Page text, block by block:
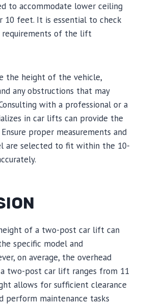
to accommodate lower ceiling
10 feet. It is essential to check
requirements of the lift
the height of the vehicle,
any obstructions that may
with a professional or a
in car lifts can provide the
Ensure proper measurements and
are selected to fit within the 10-
of a two-post car lift can
specific model and
on average, the overhead
two-post car lift ranges from 11
allows for sufficient clearance
perform maintenance tasks